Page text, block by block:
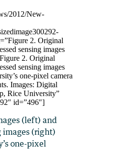
2012/New-
2. Original
sensing images
2. Original
sensing images
one-pixel camera
Images: Digital
Rice University”
id=”496″]
(left) and
images (right)
one-pixel